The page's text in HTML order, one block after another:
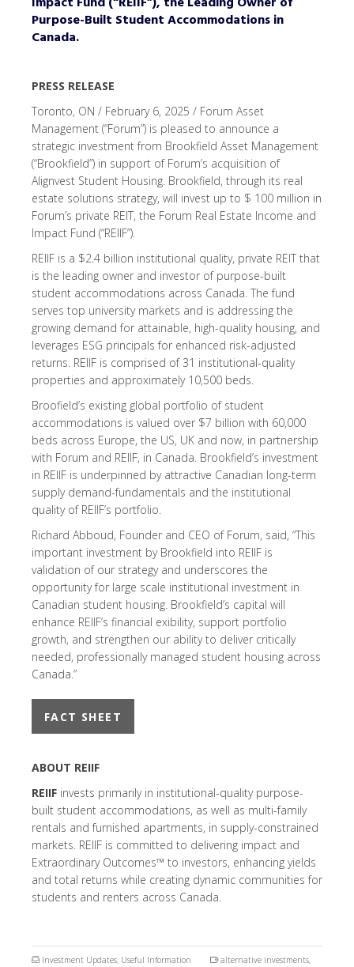
Purpose-Built Student Accommodations in
Canada.
PRESS RELEASE
Toronto, ON / February 6, 2025 / Forum Asset
Management (“Forum”) is pleased to announce a
strategic investment from Brookfield Asset Management
(“Brookfield”) in support of Forum’s acquisition of
Alignvest Student Housing. Brookfield, through its real
estate solutions strategy, will invest up to $ 100 million in
Forum’s private REIT, the Forum Real Estate Income and
Impact Fund (“REIIF”).
REIIF is a $2.4 billion institutional quality, private REIT that
is the leading owner and investor of purpose-built
student accommodations across Canada. The fund
serves top university markets and is addressing the
growing demand for attainable, high-quality housing, and
leverages ESG principals for enhanced risk-adjusted
returns. REIIF is comprised of 31 institutional-quality
properties and approximately 10,500 beds.
Broofield’s existing global portfolio of student
accommodations is valued over $7 billion with 60,000
beds across Europe, the US, UK and now, in partnership
with Forum and REIIF, in Canada. Brookfield’s investment
in REIIF is underpinned by attractive Canadian long-term
supply demand-fundamentals and the institutional
quality of REIIF’s portfolio.
Richard Abboud, Founder and CEO of Forum, said, “This
important investment by Brookfield into REIIF is
validation of our strategy and underscores the
opportunity for large scale institutional investment in
Canadian student housing. Brookfield’s capital will
enhance REIIF’s financial exibility, support portfolio
growth, and strengthen our ability to deliver critically
needed, professionally managed student housing across
Canada.”
FACT SHEET
ABOUT REIIF
REIIF invests primarily in institutional-quality purpose-
built student accommodations, as well as multi-family
rentals and furnished apartments, in supply-constrained
markets. REIIF is committed to delivering impact and
Extraordinary Outcomes™ to investors, enhancing yields
and total returns while creating dynamic communities for
students and renters across Canada.
Investment Updates, Useful Information alternative investments,